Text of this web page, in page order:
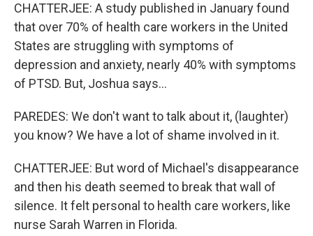
CHATTERJEE: A study published in January found
that over 70% of health care workers in the United
States are struggling with symptoms of
depression and anxiety, nearly 40% with symptoms
of PTSD. But, Joshua says...
PAREDES: We don't want to talk about it, (laughter)
you know? We have a lot of shame involved in it.
CHATTERJEE: But word of Michael's disappearance
and then his death seemed to break that wall of
silence. It felt personal to health care workers, like
nurse Sarah Warren in Florida.